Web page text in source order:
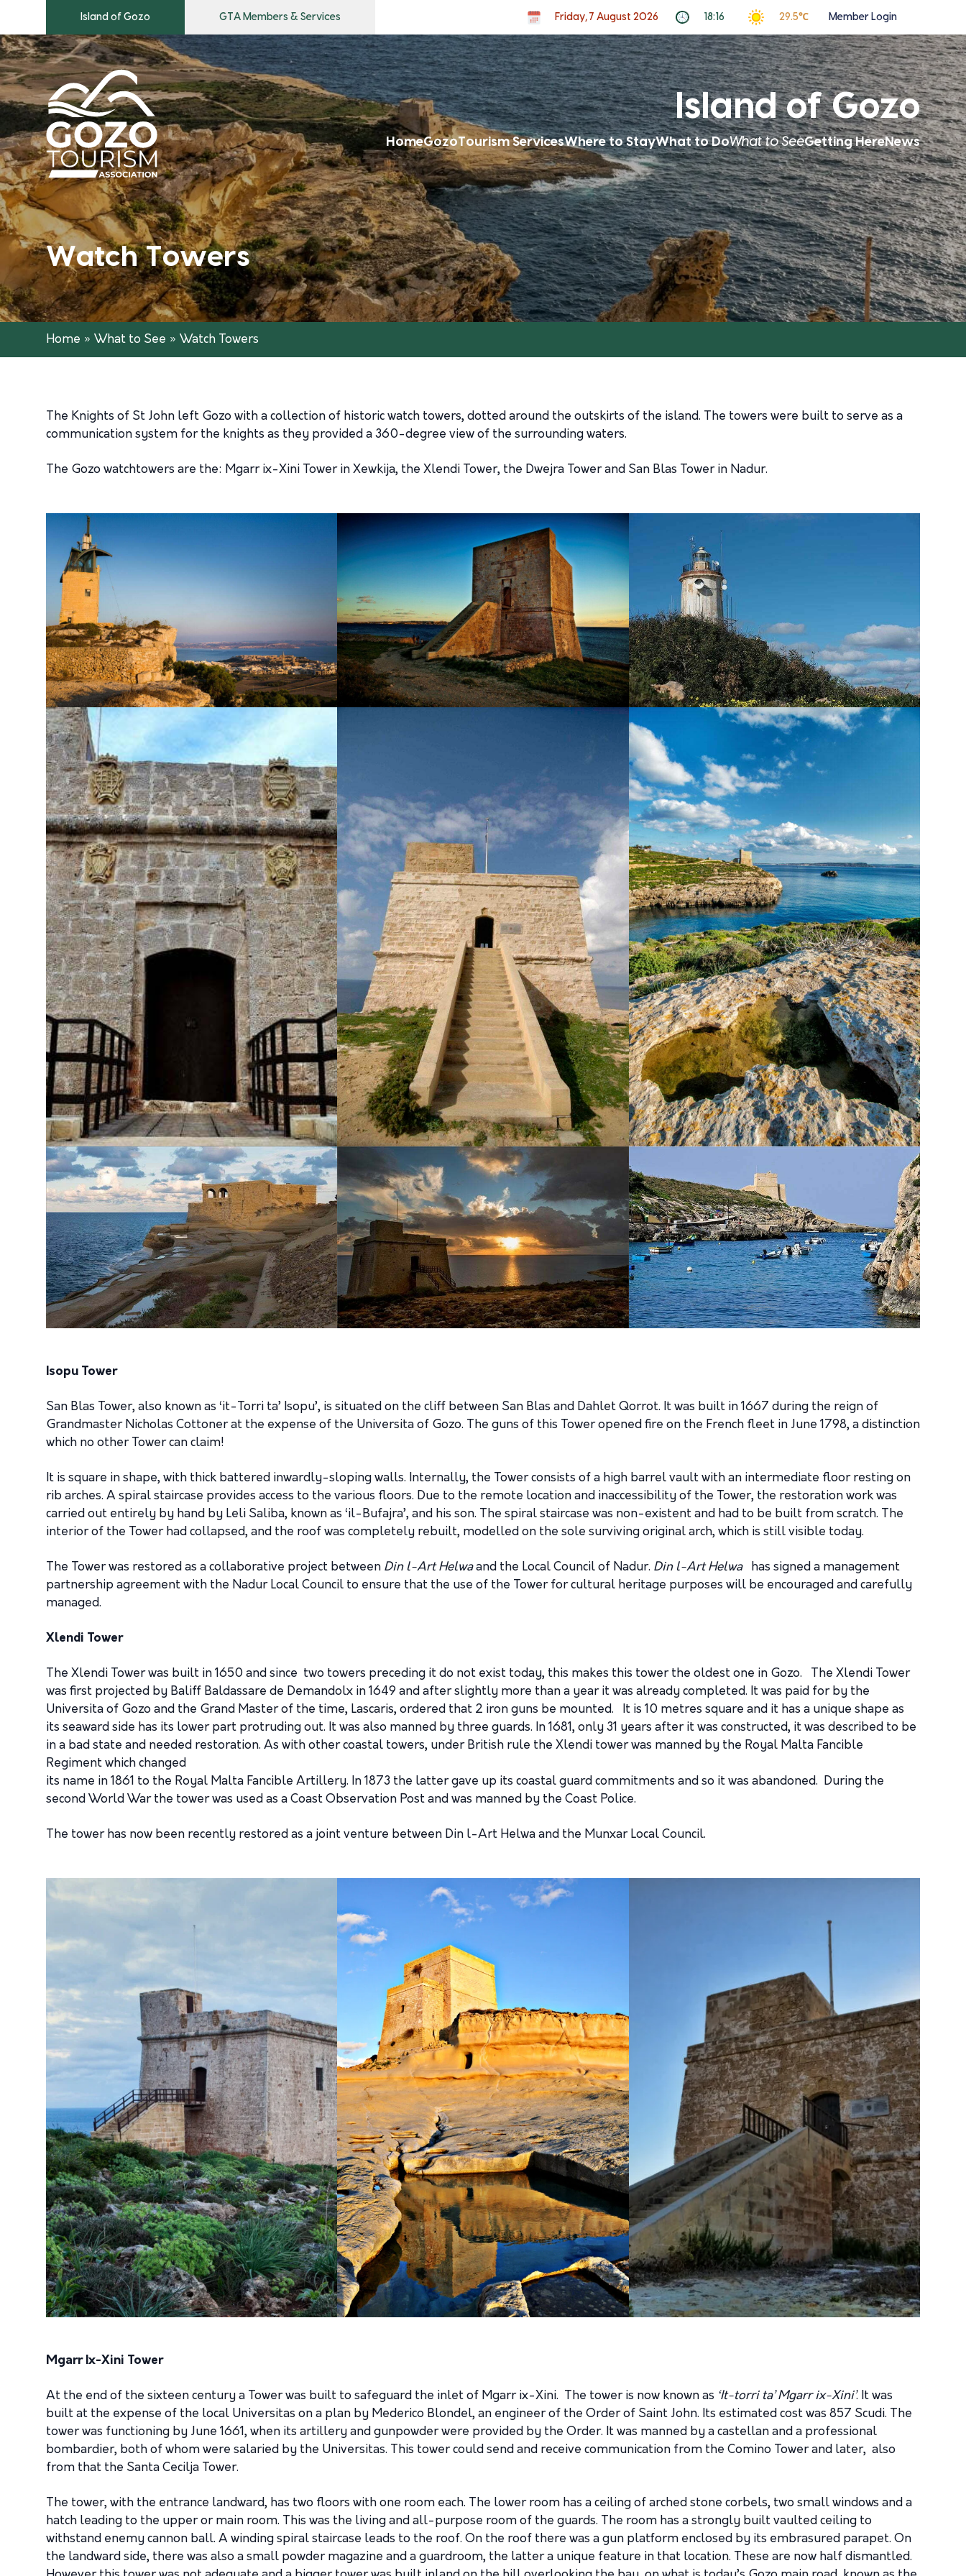
Island of Gozo GTA Members & Services Friday, 7 August 2026 18:16 29.5℃ Member Login
Island of Gozo
HomeGozoTourism ServicesWhere to StayWhat to DoWhat to SeeGetting HereNews
Watch Towers
Home » What to See » Watch Towers
The Knights of St John left Gozo with a collection of historic watch towers, dotted around the outskirts of the island. The towers were built to serve as a
communication system for the knights as they provided a 360-degree view of the surrounding waters.
The Gozo watchtowers are the: Mgarr ix-Xini Tower in Xewkija, the Xlendi Tower, the Dwejra Tower and San Blas Tower in Nadur.
Isopu Tower
San Blas Tower, also known as ‘it-Torri ta’ Isopu’, is situated on the cliff between San Blas and Dahlet Qorrot. It was built in 1667 during the reign of
Grandmaster Nicholas Cottoner at the expense of the Universita of Gozo. The guns of this Tower opened fire on the French fleet in June 1798, a distinction
which no other Tower can claim!
It is square in shape, with thick battered inwardly-sloping walls. Internally, the Tower consists of a high barrel vault with an intermediate floor resting on
rib arches. A spiral staircase provides access to the various floors. Due to the remote location and inaccessibility of the Tower, the restoration work was
carried out entirely by hand by Leli Saliba, known as ‘il-Bufajra’, and his son. The spiral staircase was non-existent and had to be built from scratch. The
interior of the Tower had collapsed, and the roof was completely rebuilt, modelled on the sole surviving original arch, which is still visible today.
The Tower was restored as a collaborative project between Din l-Art Helwaand the Local Council of Nadur. Din l-Art Helwahas signed a management
partnership agreement with the Nadur Local Council to ensure that the use of the Tower for cultural heritage purposes will be encouraged and carefully
managed.
Xlendi Tower
The Xlendi Tower was built in 1650 and since two towers preceding it do not exist today, this makes this tower the oldest one in Gozo. The Xlendi Tower
was first projected by Baliff Baldassare de Demandolx in 1649 and after slightly more than a year it was already completed. It was paid for by the
Universita of Gozo and the Grand Master of the time, Lascaris, ordered that 2 iron guns be mounted. It is 10 metres square and it has a unique shape as
its seaward side has its lower part protruding out. It was also manned by three guards. In 1681, only 31 years after it was constructed, it was described to be
in a bad state and needed restoration. As with other coastal towers, under British rule the Xlendi tower was manned by the Royal Malta Fancible
Regiment which changed
its name in 1861 to the Royal Malta Fancible Artillery. In 1873 the latter gave up its coastal guard commitments and so it was abandoned. During the
second World War the tower was used as a Coast Observation Post and was manned by the Coast Police.
The tower has now been recently restored as a joint venture between Din l-Art Helwa and the Munxar Local Council.
Mgarr Ix-Xini Tower
At the end of the sixteen century a Tower was built to safeguard the inlet of Mgarr ix-Xini. The tower is now known as ‘It-torri ta’ Mgarr ix-Xini’. It was
built at the expense of the local Universitas on a plan by Mederico Blondel, an engineer of the Order of Saint John. Its estimated cost was 857 Scudi. The
tower was functioning by June 1661, when its artillery and gunpowder were provided by the Order. It was manned by a castellan and a professional
bombardier, both of whom were salaried by the Universitas. This tower could send and receive communication from the Comino Tower and later, also
from that the Santa Cecilja Tower.
The tower, with the entrance landward, has two floors with one room each. The lower room has a ceiling of arched stone corbels, two small windows and a
hatch leading to the upper or main room. This was the living and all-purpose room of the guards. The room has a strongly built vaulted ceiling to
withstand enemy cannon ball. A winding spiral staircase leads to the roof. On the roof there was a gun platform enclosed by its embrasured parapet. On
the landward side, there was also a small powder magazine and a guardroom, the latter a unique feature in that location. These are now half dismantled.